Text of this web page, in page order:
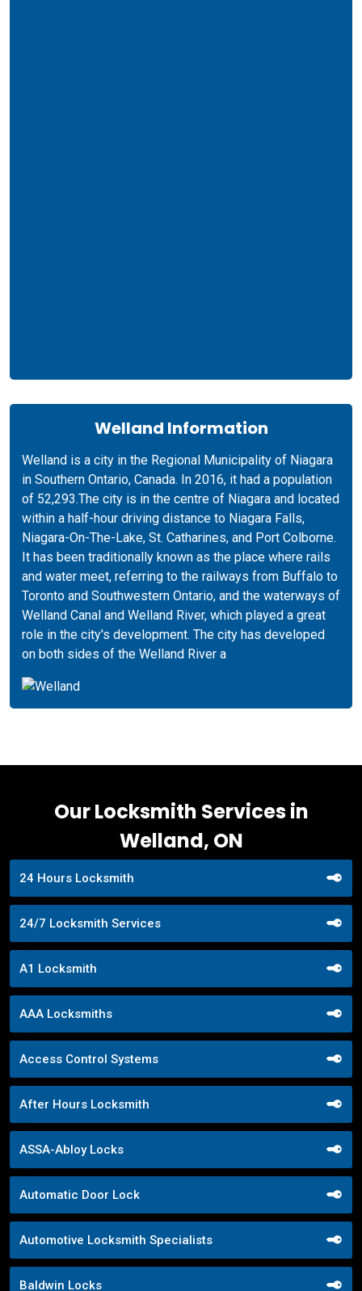
Welland Information
Welland is a city in the Regional Municipality of Niagara
in Southern Ontario, Canada. In 2016, it had a population
of 52,293.The city is in the centre of Niagara and located
within a half-hour driving distance to Niagara Falls,
Niagara-On-The-Lake, St. Catharines, and Port Colborne.
It has been traditionally known as the place where rails
and water meet, referring to the railways from Buffalo to
Toronto and Southwestern Ontario, and the waterways of
Welland Canal and Welland River, which played a great
role in the city's development. The city has developed
on both sides of the Welland River a
Our Locksmith Services in
Welland, ON
24 Hours Locksmith
24/7 Locksmith Services
A1 Locksmith
AAA Locksmiths
Access Control Systems
After Hours Locksmith
ASSA-Abloy Locks
Automatic Door Lock
Automotive Locksmith Specialists
Baldwin Locks